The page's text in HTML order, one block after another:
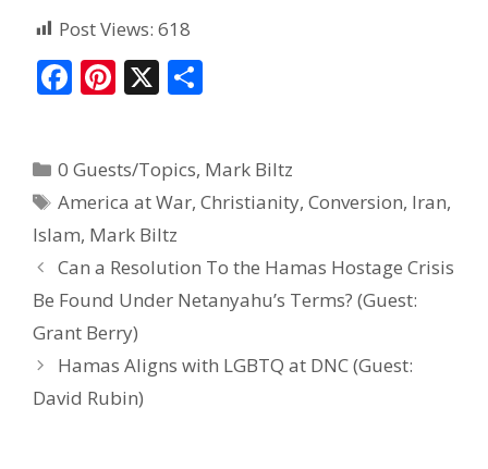
Post Views: 618
F
b
o
o
k
Pi
e
st
X
e
0 Guests/Topics, Mark Biltz
America at War,Christianity,Conversion, Iran,
Islam, Mark Biltz
Can a Resolution To the Hamas Hostage Crisis
Be Found Under Netanyahu’s Terms? (Guest:
Grant Berry)
Hamas Aligns with LGBTQ at DNC (Guest:
David Rubin)